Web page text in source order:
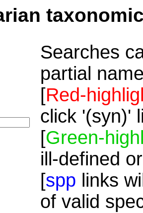
Searches
partial
[Red-
click '(syn)'
[Green-
ill-defined
[spp links
of valid